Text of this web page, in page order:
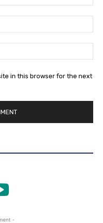
in this browser for the next
-